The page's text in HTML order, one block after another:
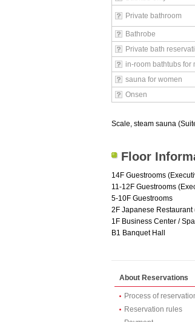
Private bathroom
Bathrobe
Private bath
in-room bathtubs for
sauna for women
Onsen
Scale, steam sauna
Floor
14F Guestrooms
11-12F Guestrooms
5-10F Guestrooms
2F Japanese Restaurant
1F Business Center /
B1 Banquet Hall
About Reservations
Process of
Reservation rules